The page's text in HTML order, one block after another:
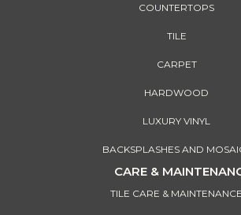
COUNTERTOPS
TILE
CARPET
HARDWOOD
LUXURY VINYL
BACKSPLASHES AND
CARE &
TILE CARE & MAINTENANCE